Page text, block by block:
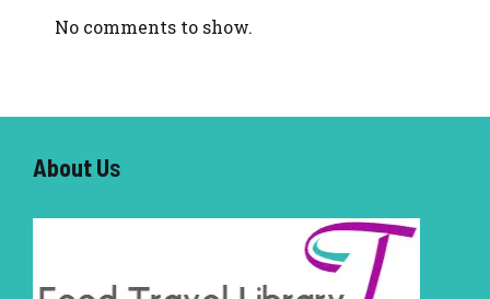
No comments to show.
About Us